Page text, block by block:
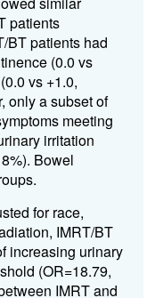
patients
BT patients had
(0.0 vs
vs +1.0,
only a subset of
meeting
irritation
Bowel
for race,
IMRT/BT
increasing urinary
(OR=18.79,
IMRT and